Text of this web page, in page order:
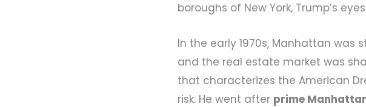
boroughs of New York, Trump’s
In the early 1970s, Manhattan was
and the real estate market was
that characterizes the American
risk. He went after prime